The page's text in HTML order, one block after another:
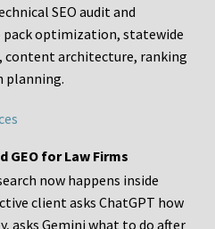
SEO audit and
optimization, statewide
architecture, ranking
planning.
GEO for Law Firms
now happens inside
client asks ChatGPT how
asks Gemini what to do after